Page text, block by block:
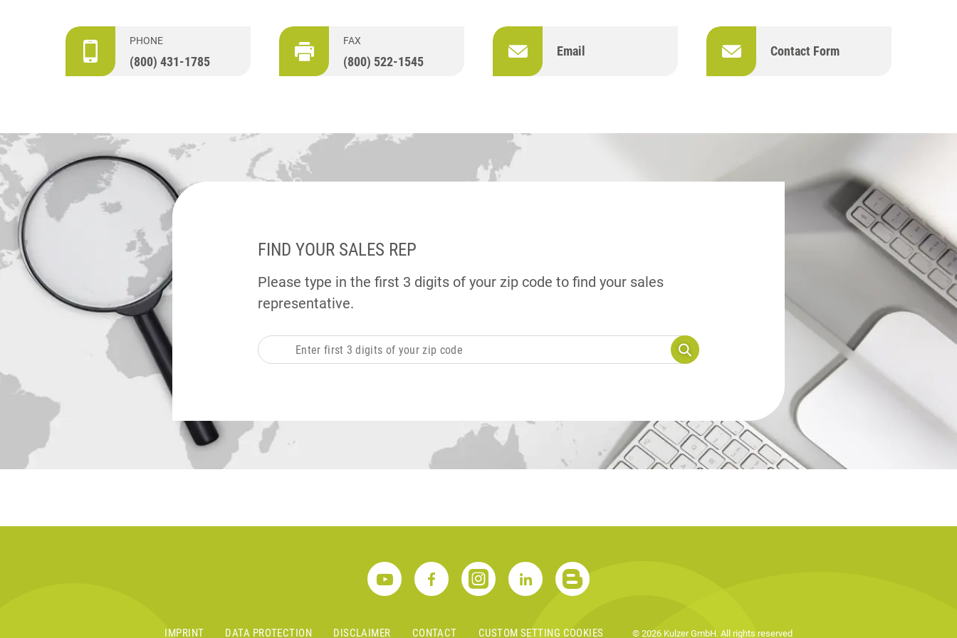
PHONE
(800) 431-1785
FAX
(800) 522-1545
Email Contact Form
FIND YOUR SALES REP
Please type in the first 3 digits of your zip code to find your sales
representative.
IMPRINT DATA PROTECTION DISCLAIMER CONTACT CUSTOM SETTING COOKIES © 2026 Kulzer GmbH. All rights reserved